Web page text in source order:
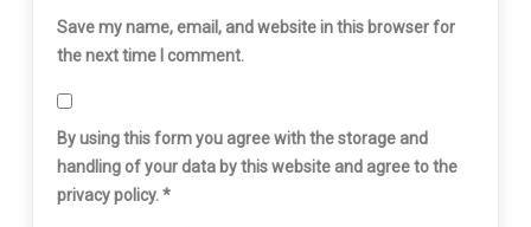
Save my name, email, and website in this browser for
the next time I comment.
By using this form you agree with the storage and
handling of your data by this website and agree to the
privacy policy.*